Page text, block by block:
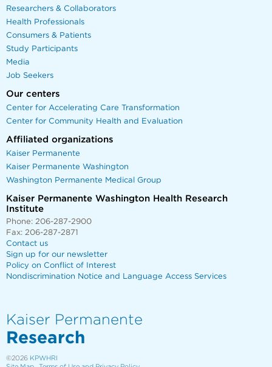
Researchers & Collaborators
Health Professionals
Consumers & Patients
Study Participants
Media
Job Seekers
Our centers
Center for Accelerating Care Transformation
Center for Community Health and Evaluation
Affiliated organizations
Kaiser Permanente
Kaiser Permanente Washington
Washington Permanente Medical Group
Kaiser Permanente Washington Health Research
Institute
Phone: 206-287-2900
Fax: 206-287-2871
Contact us
Sign up for our newsletter
Policy on Conflict of Interest
Nondiscrimination Notice and Language Access Services
Kaiser Permanente
Research
©2026 KPWHRI